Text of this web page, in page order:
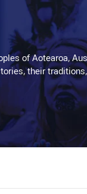
of Aotearoa,
their